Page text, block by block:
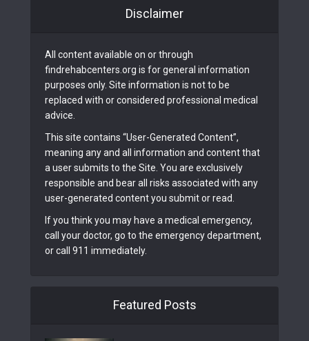
Disclaimer
All content available on or through
findrehabcenters.org is for general information
purposes only. Site information is not to be
replaced with or considered professional medical
advice.
This site contains “User-Generated Content”,
meaning any and all information and content that
a user submits to the Site. You are exclusively
responsible and bear all risks associated with any
user-generated content you submit or read.
If you think you may have a medical emergency,
call your doctor, go to the emergency department,
or call 911 immediately.
Featured Posts